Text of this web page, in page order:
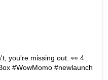
you're missing out. 👀 4
#WowMomo #newlaunch